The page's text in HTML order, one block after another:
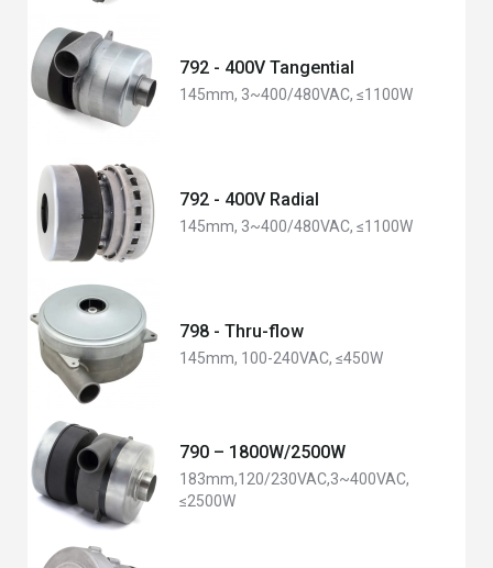
792 - 400V Tangential
145mm, 3~400/480VAC, ≤1100W
792 - 400V Radial
145mm, 3~400/480VAC, ≤1100W
798 - Thru-flow
145mm, 100-240VAC, ≤450W
790 – 1800W/2500W
183mm,120/230VAC,3~400VAC,
≤2500W